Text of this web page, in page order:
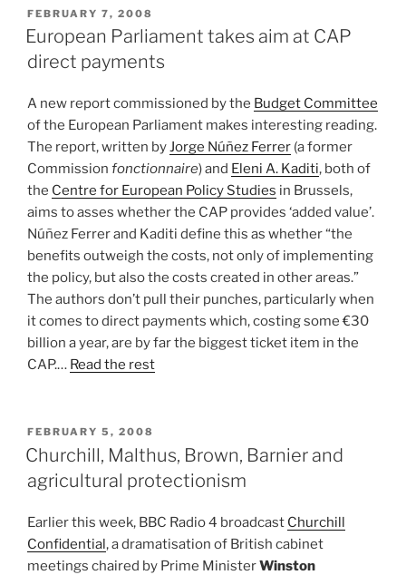
POSTED
ON
FEBRUARY 7, 2008
European Parliament takes aim at CAP
direct payments
A new report commissioned by the Budget Committee
of the European Parliament makes interesting reading.
The report, written byJorge Núñez Ferrer (a former
Commission fonctionnaire) and Eleni A. Kaditi, both of
the Centre for European Policy Studies in Brussels,
aims to asses whether the CAP provides ‘added value’.
Núñez Ferrer and Kaditi define this as whether “the
benefits outweigh the costs, not only of implementing
the policy, but also the costs created in other areas.”
The authors don’t pull their punches, particularly when
it comes to direct payments which, costing some €30
billion a year, are by far the biggest ticket item in the
CAP.… Read the rest
POSTED
ON
FEBRUARY 5, 2008
Churchill, Malthus, Brown, Barnier and
agricultural protectionism
Earlier this week, BBC Radio 4 broadcast Churchill
Confidential, a dramatisation of British cabinet
meetings chaired by Prime MinisterWinston